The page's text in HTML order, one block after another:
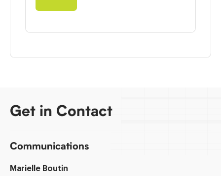
Get in Contact
Communications
Marielle Boutin